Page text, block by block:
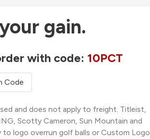
gain.
with code: 10PCT
Code
and does not apply to freight. Titleist,
Scotty Cameron, Sun Mountain and
to logo overrun golf balls or Custom Logo